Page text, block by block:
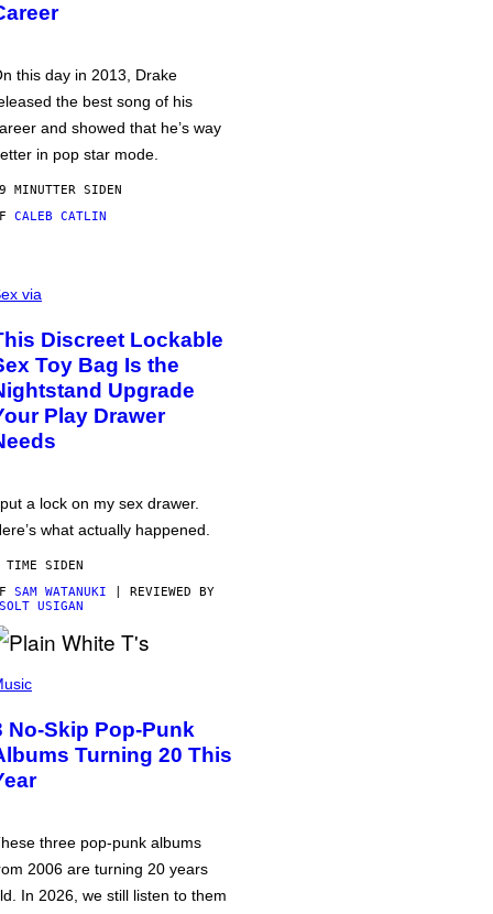
this day in 2013, Drake
the best song of his
and showed that he’s way
in pop star mode.
MINUTTER SIDEN
CALEB CATLIN
via
Discreet Lockable
Toy Bag Is the
Upgrade
Play Drawer
a lock on my sex drawer.
what actually happened.
TIME SIDEN
SAM WATANUKI | REVIEWED BY
USIGAN
No-Skip Pop-Punk
Turning 20 This
three pop-punk albums
2006 are turning 20 years
In 2026, we still listen to them